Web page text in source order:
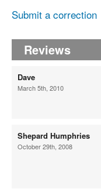
Submit a correction
Reviews
Dave
March 5th, 2010
Shepard Humphries
October 29th, 2008